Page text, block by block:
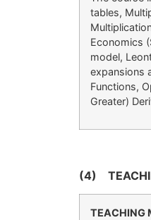
tables,
Economics
model,
expansions
Functions,
Greater)
(4)
TEACHING